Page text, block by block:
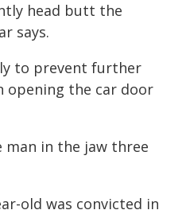
head butt the
says.
to prevent further
opening the car door
man in the jaw three
old was convicted in